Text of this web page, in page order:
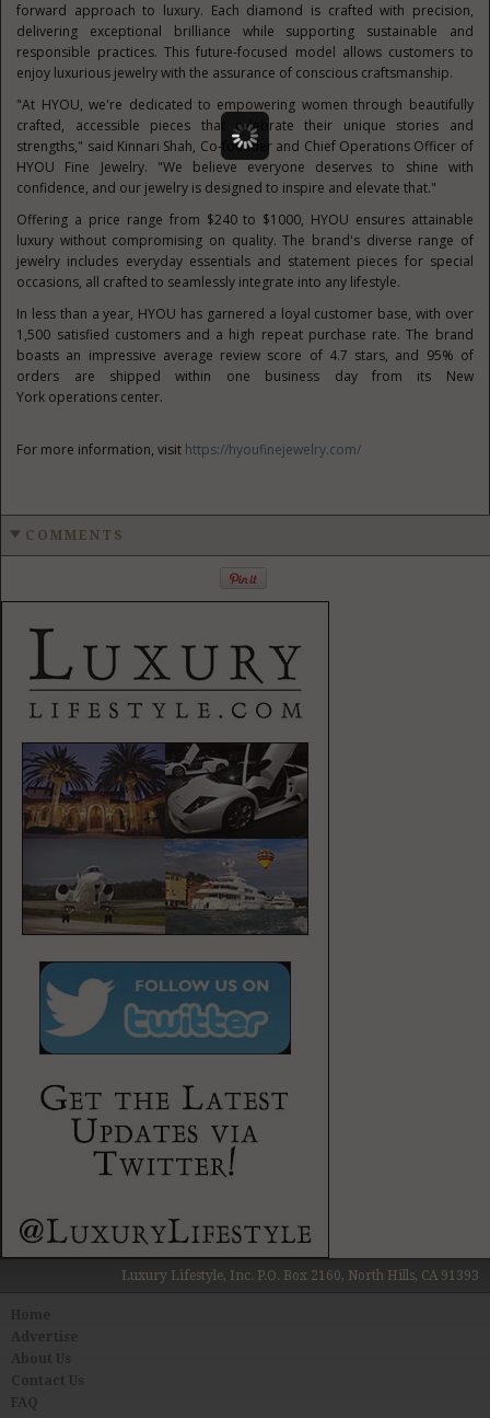
forward approach to luxury. Each diamond is crafted with precision,
delivering exceptional brilliance while supporting sustainable and
responsible practices. This future-focused model allows customers to
enjoy luxurious jewelry with the assurance of conscious craftsmanship.
"At HYOU, we're dedicated to empowering women through beautifully
crafted, accessible pieces that celebrate their unique stories and
strengths," said Kinnari Shah, Co-founder and Chief Operations Officer of
HYOU Fine Jewelry. "We believe everyone deserves to shine with
confidence, and our jewelry is designed to inspire and elevate that."
Offering a price range from $240to $1000, HYOU ensures attainable
luxury without compromising on quality. The brand's diverse range of
jewelry includes everyday essentials and statement pieces for special
occasions, all crafted to seamlessly integrate into any lifestyle.
In less than a year, HYOU has garnered a loyal customer base, with over
1,500 satisfied customers and a high repeat purchase rate. The brand
boasts an impressive average review score of 4.7 stars, and 95% of
orders are shipped within one business day from its New
York operations center.
For more information, visit https://hyoufinejewelry.com/
COMMENTS
Luxury Lifestyle, Inc. P.O. Box 2160, North Hills, CA 91393
About Us
Contact Us
FAQ